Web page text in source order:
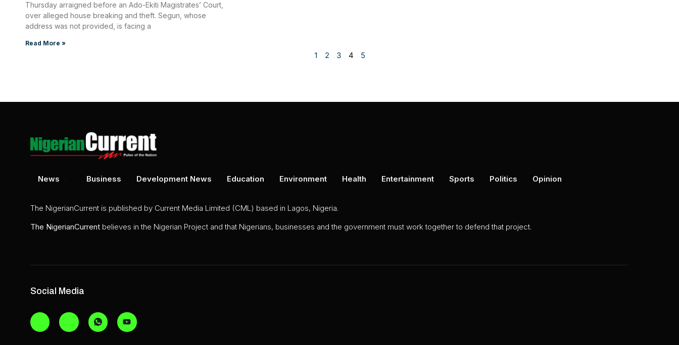
Thursday arraigned before an Ado-Ekiti Magistrates’ Court,
over alleged house breaking and theft. Segun, whose
address was not provided, is facing a
Read More »
1 2 3 4 5
News Business Development News Education Environment Health Entertainment Sports Politics Opinion
The NigerianCurrent is published by Current Media Limited (CML) based in Lagos, Nigeria.
The NigerianCurrent believes in the Nigerian Project and that Nigerians, businesses and the government must work together to defend that project.
Social Media